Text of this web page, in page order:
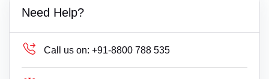
Need Help?
Call us on: +91-8800 788 535